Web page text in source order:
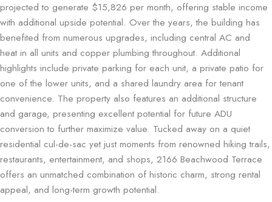
projected to generate $15,826 per month, offering stable income
with additional upside potential. Over the years, the building has
benefited from numerous upgrades, including central AC and
heat in all units and copper plumbing throughout. Additional
highlights include private parking for each unit, a private patio for
one of the lower units, and a shared laundry area for tenant
convenience. The property also features an additional structure
and garage, presenting excellent potential for future ADU
conversion to further maximize value. Tucked away on a quiet
residential cul-de-sac yet just moments from renowned hiking trails,
restaurants, entertainment, and shops, 2166 Beachwood Terrace
offers an unmatched combination of historic charm, strong rental
appeal, and long-term growth potential.